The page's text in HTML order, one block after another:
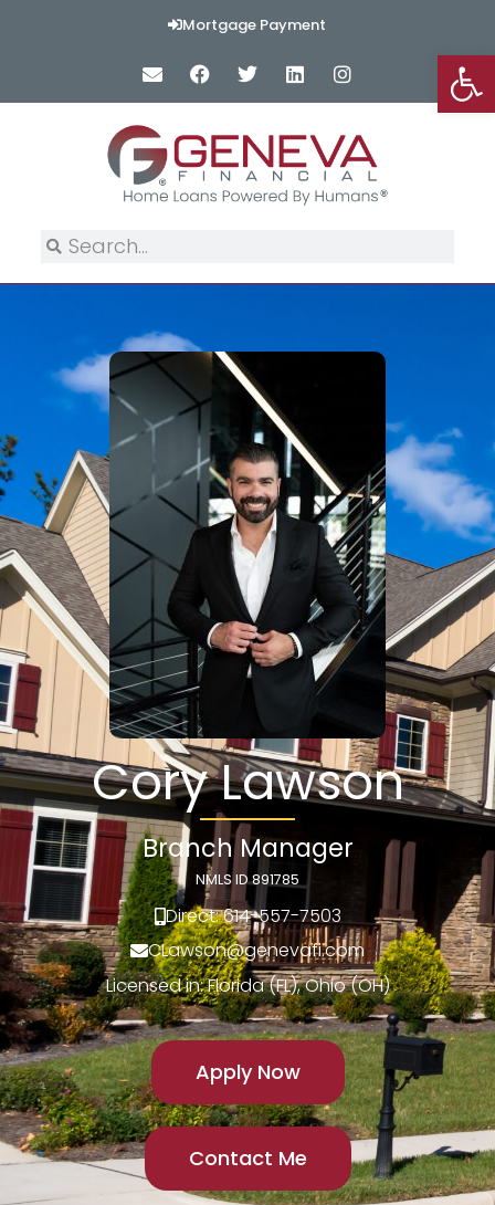
Mortgage Payment
Cory Lawson
Branch Manager
NMLS ID 891785
Direct: 614-557-7503
CLawson@genevafi.com
Licensed in: Florida (FL), Ohio (OH)
Apply Now
Contact Me